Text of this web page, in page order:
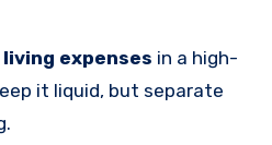
expenses in a high-
it liquid, but separate